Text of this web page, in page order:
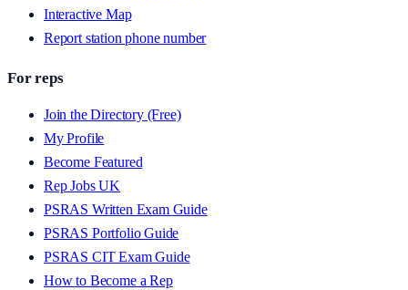
Interactive Map
Report station phone number
For reps
Join the Directory (Free)
My Profile
Become Featured
Rep Jobs UK
PSRAS Written Exam Guide
PSRAS Portfolio Guide
PSRAS CIT Exam Guide
How to Become a Rep